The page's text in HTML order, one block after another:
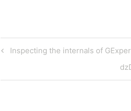
Post
Previous
Inspecting the internals of